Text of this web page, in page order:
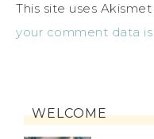
This site uses
your comment data
WELCOME